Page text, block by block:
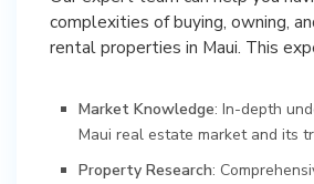
complexities of buying, owning,
rental properties in Maui. This
Market Knowledge: In-depth
Maui real estate market and its
Property Research: